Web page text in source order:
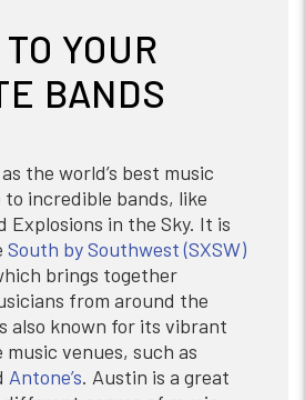
YOUR
BANDS
the world’s best music
to incredible bands, like
Explosions in the Sky. It is
South by Southwest (SXSW)
brings together
from around the
also known for its vibrant
venues, such as
Antone’s. Austin is a great